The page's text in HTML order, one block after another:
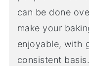
can be done
make your
enjoyable, with
consistent basis.